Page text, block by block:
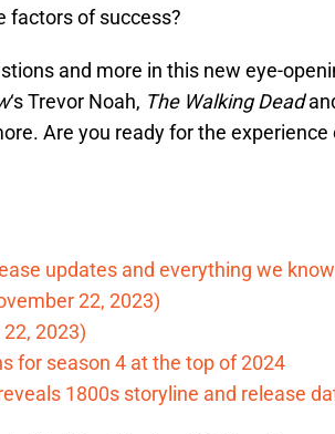
factors of success?
and more in this new eye-
‘s Trevor Noah, The Walking Dead
Are you ready for the experience
updates and everything we know
22, 2023)
2023)
for season 4 at the top of 2024
1800s storyline and release